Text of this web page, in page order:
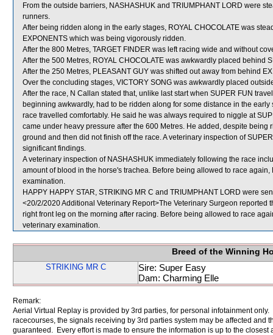
From the outside barriers, NASHASHUK and TRIUMPHANT LORD were
runners.
After being ridden along in the early stages, ROYAL CHOCOLATE was
EXPONENTS which was being vigorously ridden.
After the 800 Metres, TARGET FINDER was left racing wide and without
After the 500 Metres, ROYAL CHOCOLATE was awkwardly placed behind
After the 250 Metres, PLEASANT GUY was shifted out away from behind
Over the concluding stages, VICTORY SONG was awkwardly placed
After the race, N Callan stated that, unlike last start when SUPER FUN
beginning awkwardly, had to be ridden along for some distance in the
race travelled comfortably. He said he was always required to niggle at
came under heavy pressure after the 600 Metres. He added, despite
ground and then did not finish off the race. A veterinary inspection of
significant findings.
A veterinary inspection of NASHASHUK immediately following the race
amount of blood in the horse's trachea. Before being allowed to race
examination.
HAPPY HAPPY STAR, STRIKING MR C and TRIUMPHANT LORD were
<20/2/2020 Additional Veterinary Report>The Veterinary Surgeon reported
right front leg on the morning after racing. Before being allowed to race
veterinary examination.
Breed of the Winning
STRIKING MR C
Sire: Super Easy
Dam: Charming Elle
Remark:
Aerial Virtual Replay is provided by 3rd parties, for personal infotainment
racecourses, the signals receiving by 3rd parties system may be affected and
guaranteed. Every effort is made to ensure the information is up to the